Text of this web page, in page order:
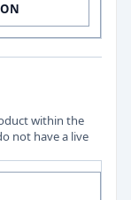
within the
not have a live